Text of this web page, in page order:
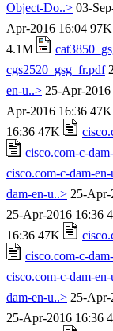
Object-Do..> 03-
Apr-2016 16:04 97K
4.1M
cgs2520_gsg_fr.pdf
en-u..> 25-Apr-
Apr-2016 16:36 47K
16:36 47K
cisco.com-c-
cisco.com-c-dam-
dam-en-u..> 25-Apr-
25-Apr-2016 16:36
16:36 47K
cisco.com-c-
cisco.com-c-dam-
dam-en-u..> 25-Apr-
25-Apr-2016 16:36